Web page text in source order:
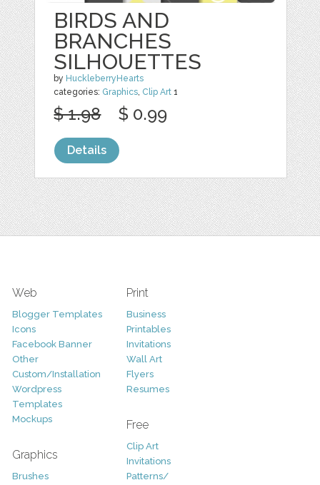
BIRDS AND
BRANCHES
SILHOUETTES
by HuckleberryHearts
categories: Graphics, Clip Art 1
$ 1.98 $ 0.99
Details
Web
Blogger Templates
Icons
Facebook Banner
Other
Custom/Installation
Wordpress
Templates
Mockups
Graphics
Brushes
Print
Business
Printables
Invitations
Wall Art
Flyers
Resumes
Free
Clip Art
Invitations
Patterns/